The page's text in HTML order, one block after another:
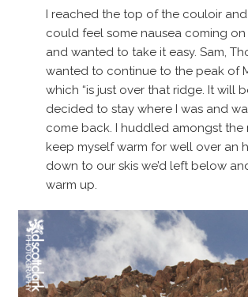
I reached the top of the couloir and
could feel some nausea coming
and wanted to take it easy. Sam,
wanted to continue to the peak of
which “is just over that ridge. It will
decided to stay where I was and
come back. I huddled amongst the
keep myself warm for well over an
down to our skis we’d left below
warm up.